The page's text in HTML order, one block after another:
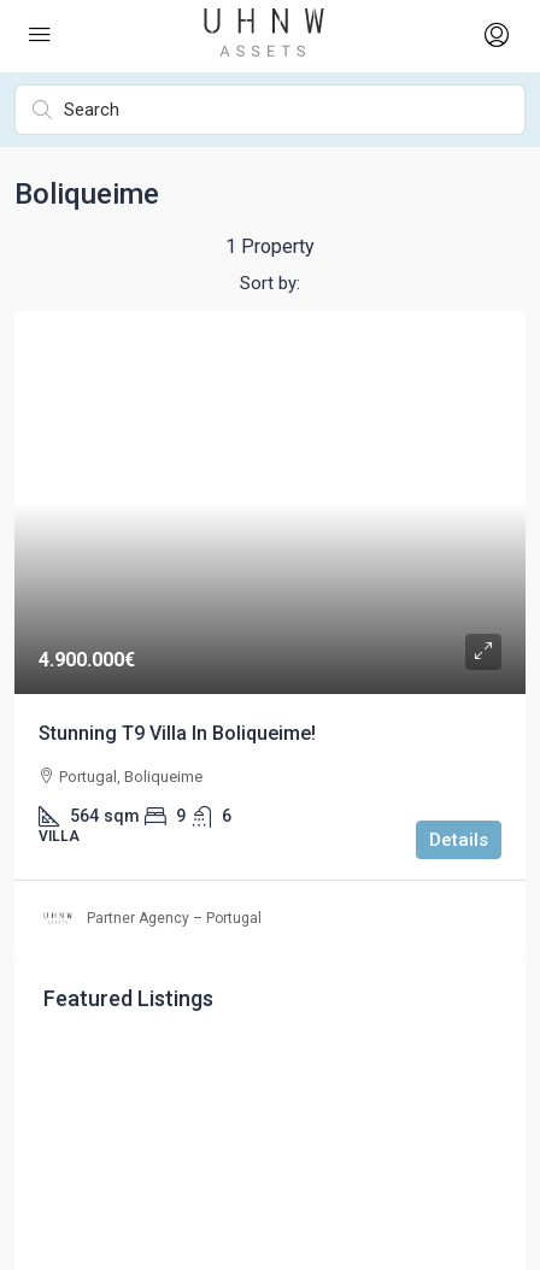
Boliqueime
1 Property
Sort by:
4.900.000€
Stunning T9 Villa In Boliqueime!
Portugal, Boliqueime
564 sqm 9 6
VILLA Details
Partner Agency – Portugal
Featured Listings